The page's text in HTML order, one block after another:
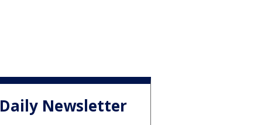
Daily Newsletter